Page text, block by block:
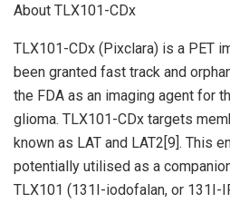
About TLX101-CDx
TLX101-CDx (Pixclara) is a PET
been granted fast track and
the FDA as an imaging agent for
glioma. TLX101-CDx targets
known as LAT and LAT2[9]. This
potentially utilised as a
TLX101 (131I-iodofalan, or 131I-